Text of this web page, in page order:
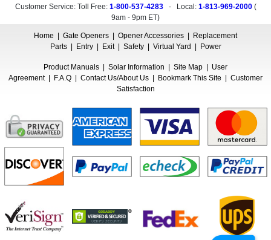
Customer Service: Toll Free: 1-800-537-4283- Local: 1-813-969-2000(
9am - 9pm ET)
Home | Gate Openers | Opener Accessories | Replacement
Parts| Entry| Exit| Safety| Virtual Yard | Power
Product Manuals | Solar Information | Site Map | User
Agreement| F.A.Q | Contact Us/About Us | Bookmark This Site | Customer
Satisfaction